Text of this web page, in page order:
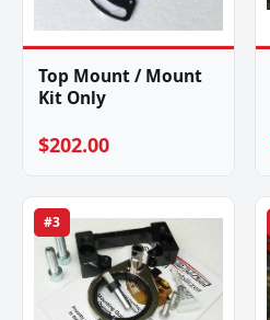
Top Mount / Mount
Kit Only
$202.00
#3